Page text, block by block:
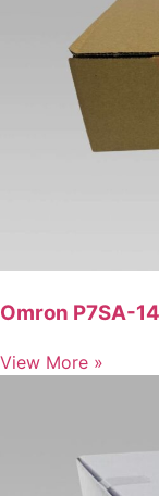
Omron P7SA-
View More »